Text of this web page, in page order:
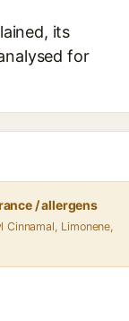
its
for
/ allergens
Cinnamal, Limonene,